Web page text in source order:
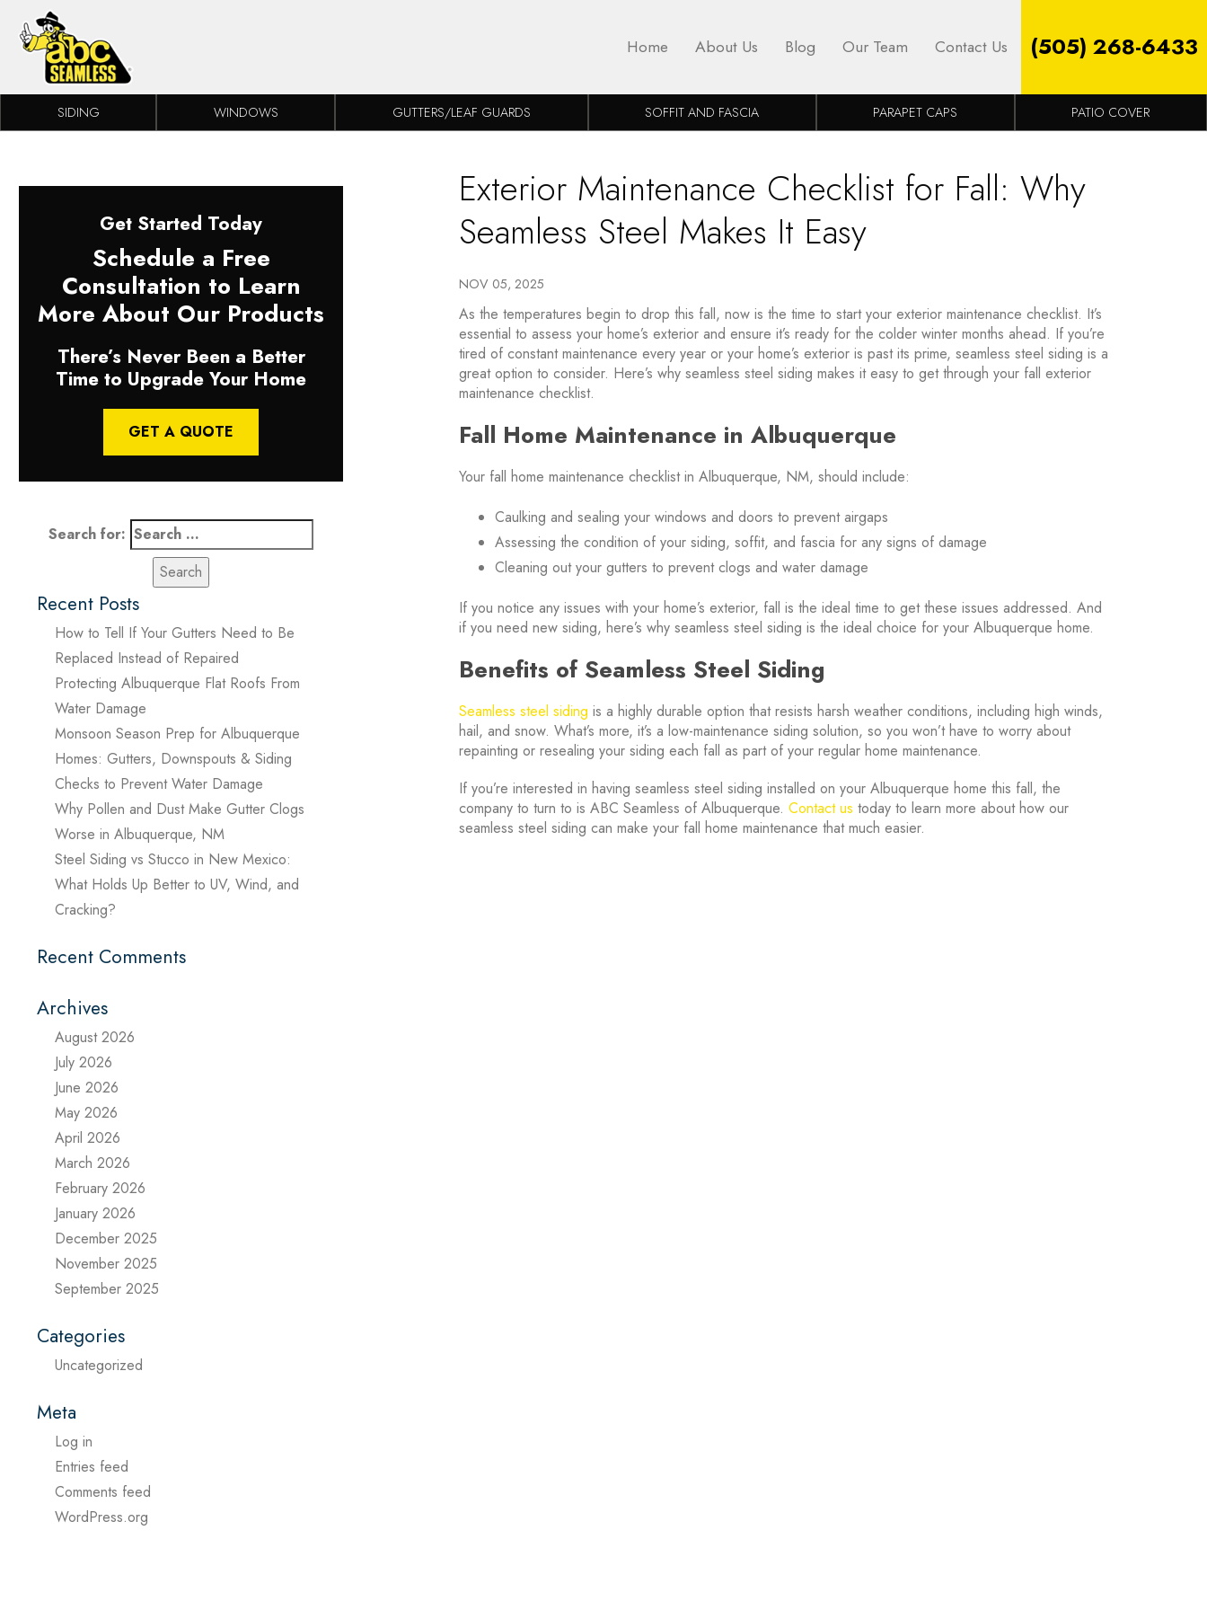
Skip to content
Home About Us Blog Our Team Contact Us (505) 268-6433
SIDING WINDOWS GUTTERS/LEAF GUARDS SOFFIT AND FASCIA PARAPET CAPS PATIO COVER
Exterior Maintenance Checklist for Fall: Why
Seamless Steel Makes It Easy
NOV 05, 2025
As the temperatures begin to drop this fall, now is the time to start your exterior maintenance checklist. It’s
essential to assess your home’s exterior and ensure it’s ready for the colder winter months ahead. If you’re
tired of constant maintenance every year or your home’s exterior is past its prime, seamless steel siding is a
great option to consider. Here’s why seamless steel siding makes it easy to get through your fall exterior
maintenance checklist.
Fall Home Maintenance in Albuquerque
Your fall home maintenance checklist in Albuquerque, NM, should include:
Caulking and sealing your windows and doors to prevent airgaps
Assessing the condition of your siding, soffit, and fascia for any signs of damage
Cleaning out your gutters to prevent clogs and water damage
If you notice any issues with your home’s exterior, fall is the ideal time to get these issues addressed. And
if you need new siding, here’s why seamless steel siding is the ideal choice for your Albuquerque home.
Benefits of Seamless Steel Siding
Seamless steel siding is a highly durable option that resists harsh weather conditions, including high winds,
hail, and snow. What’s more, it’s a low-maintenance siding solution, so you won’t have to worry about
repainting or resealing your siding each fall as part of your regular home maintenance.
If you’re interested in having seamless steel siding installed on your Albuquerque home this fall, the
company to turn to is ABC Seamless of Albuquerque. Contact us today to learn more about how our
seamless steel siding can make your fall home maintenance that much easier.
Search for:
Recent Posts
How to Tell If Your Gutters Need to Be
Replaced Instead of Repaired
Protecting Albuquerque Flat Roofs From
Water Damage
Monsoon Season Prep for Albuquerque
Homes: Gutters, Downspouts & Siding
Checks to Prevent Water Damage
Why Pollen and Dust Make Gutter Clogs
Worse in Albuquerque, NM
Steel Siding vs Stucco in New Mexico:
What Holds Up Better to UV, Wind, and
Cracking?
Recent Comments
Archives
August 2026
July 2026
June 2026
May 2026
April 2026
March 2026
February 2026
January 2026
December 2025
November 2025
September 2025
Categories
Uncategorized
Meta
Log in
Entries feed
Comments feed
WordPress.org
Get Started Today
Schedule a Free
Consultation to Learn
More About Our Products
There’s Never Been a Better
Time to Upgrade Your Home
GET A QUOTE